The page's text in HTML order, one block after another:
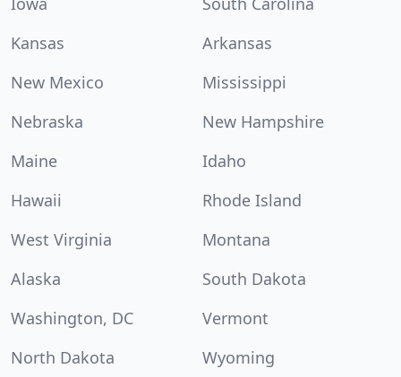
Kansas
Arkansas
New Mexico
Mississippi
Nebraska
New Hampshire
Maine
Idaho
Hawaii
Rhode Island
West Virginia
Montana
Alaska
South Dakota
Washington, DC
Vermont
North Dakota
Wyoming